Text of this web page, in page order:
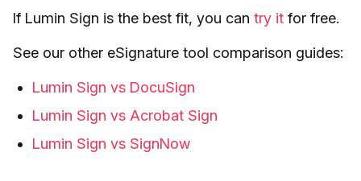
If Lumin Sign is the best fit, you can try it for free.
See our other eSignature tool comparison guides:
Lumin Sign vs DocuSign
Lumin Sign vs Acrobat Sign
Lumin Sign vs SignNow